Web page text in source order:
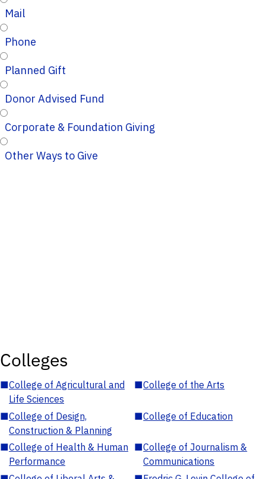
Mail
Phone
Planned Gift
Donor Advised Fund
Corporate & Foundation Giving
Other Ways to Give
Colleges
■College of Agricultural and
Life Sciences
■College of the Arts
■College of Design,
Construction & Planning
■College of Education
■College of Health & Human
Performance
■College of Journalism &
Communications